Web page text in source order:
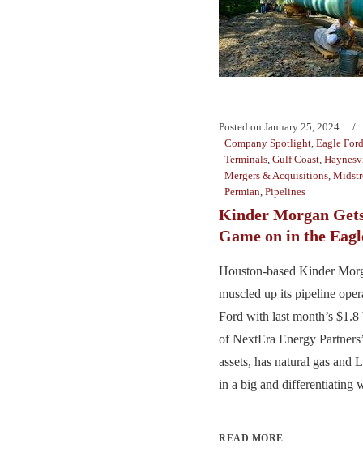
Posted on January 25, 2024
Company Spotlight Eagle Ford
Terminals Gulf Coast
Mergers & Acquisitions
Permian Pipelines
Kinder Morgan
Game on in the
Houston-based Kinder
muscled up its pipeline
Ford with last month’s
of NextEra Energy
assets, has natural gas and
in a big and differentiating
READ MORE